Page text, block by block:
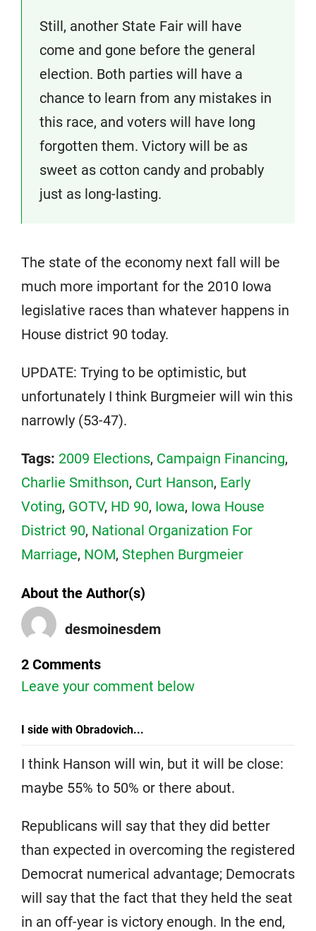
Still, another State Fair will have
come and gone before the general
election. Both parties will have a
chance to learn from any mistakes in
this race, and voters will have long
forgotten them. Victory will be as
sweet as cotton candy and probably
just as long-lasting.
The state of the economy next fall will be
much more important for the 2010 Iowa
legislative races than whatever happens in
House district 90 today.
UPDATE: Trying to be optimistic, but
unfortunately I think Burgmeier will win this
narrowly (53-47).
Tags: 2009 Elections, Campaign Financing,
Charlie Smithson, Curt Hanson, Early
Voting, GOTV, HD 90, Iowa, Iowa House
District 90, National Organization For
Marriage, NOM, Stephen Burgmeier
About the Author(s)
desmoinesdem
2 Comments
Leave your comment below
I side with Obradovich...
I think Hanson will win, but it will be close:
maybe 55% to 50% or there about.
Republicans will say that they did better
than expected in overcoming the registered
Democrat numerical advantage; Democrats
will say that the fact that they held the seat
in an off-year is victory enough. In the end,